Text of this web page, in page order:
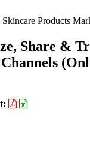
Products
Share &